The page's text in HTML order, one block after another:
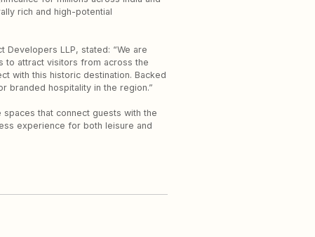
rich and high-potential
Developers LLP, stated: “We are
to attract visitors from across the
with this historic destination. Backed
branded hospitality in the region.”
spaces that connect guests with the
experience for both leisure and